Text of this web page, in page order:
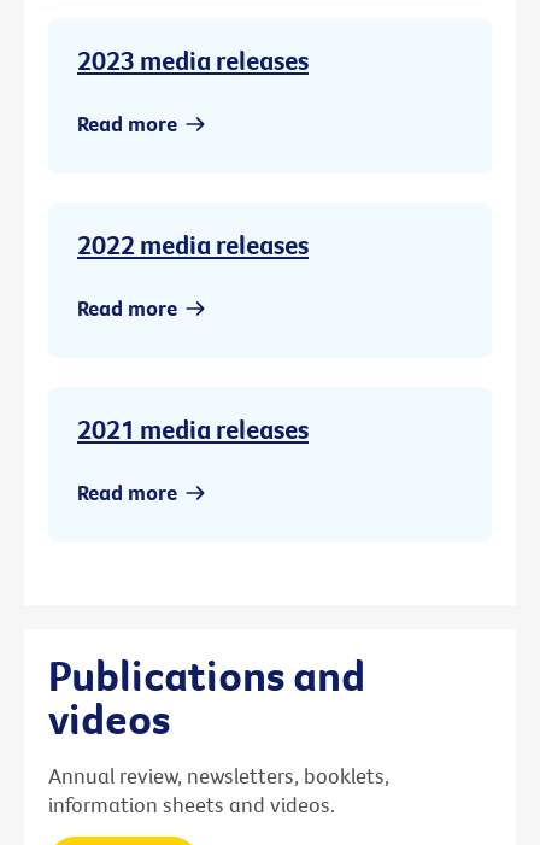
2023 media releases
Read more
2022 media releases
Read more
2021 media releases
Read more
Publications and
videos
Annual review, newsletters, booklets,
information sheets and videos.